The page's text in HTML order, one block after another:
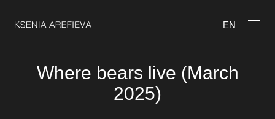
EN
Where bears live (March
2025)